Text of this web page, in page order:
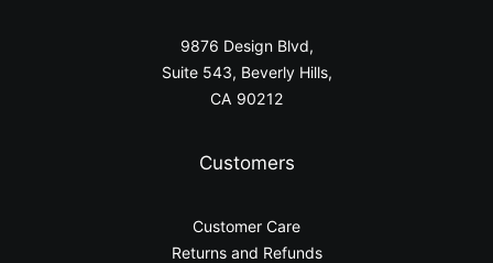
9876 Design Blvd,
Suite 543, Beverly Hills,
CA 90212
Customers
Customer Care
Returns and Refunds